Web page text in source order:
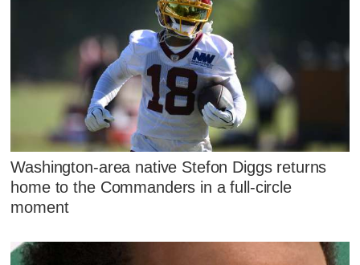
Washington-area native Stefon Diggs returns
home to the Commanders in a full-circle
moment